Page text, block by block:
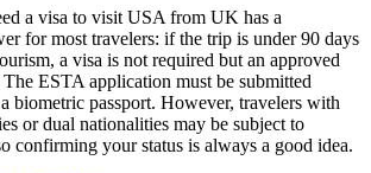
a visa to visit USA from UK has a
for most travelers: if the trip is under 90 days
a visa is not required but an approved
ESTA application must be submitted
biometric passport. However, travelers with
or dual nationalities may be subject to
confirming your status is always a good idea.